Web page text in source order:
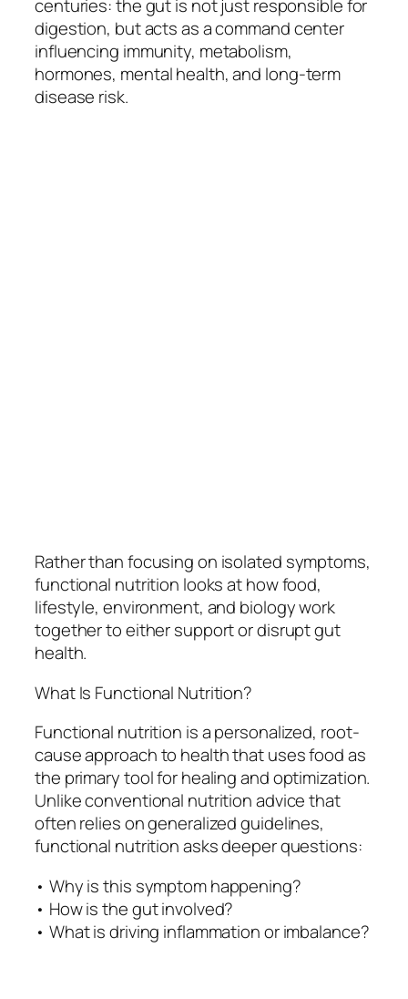
centuries: the gut is not just responsible for
digestion, but acts as a command center
influencing immunity, metabolism,
hormones, mental health, and long-term
disease risk.
Rather than focusing on isolated symptoms,
functional nutrition looks at how food,
lifestyle, environment, and biology work
together to either support or disrupt gut
health.
What Is Functional Nutrition?
Functional nutrition is a personalized, root-
cause approach to health that uses food as
the primary tool for healing and optimization.
Unlike conventional nutrition advice that
often relies on generalized guidelines,
functional nutrition asks deeper questions:
• Why is this symptom happening?
• How is the gut involved?
• What is driving inflammation or imbalance?